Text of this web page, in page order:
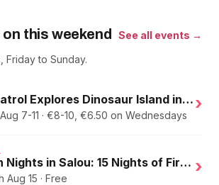
this weekend
See all events →
Friday to Sunday.
PAW Patrol Explores Dinosaur Island in English
7-11 · €8-10, €6.50 on Wednesdays
›
Golden Nights in Salou: 15 Nights of Fire, Music, and an Eclipse on the Beach
Aug 15 · Free
›